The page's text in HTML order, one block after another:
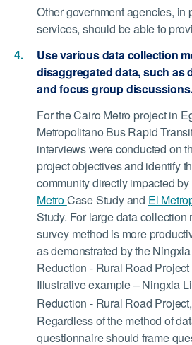
Other government agencies, in
services, should be able to
Use various data collection
disaggregated data, such as
and focus group
For the Cairo Metro project in
Metropolitano Bus Rapid
interviews were conducted on
project objectives and identify
community directly impacted
MetroCase Study and El
Study. For large data collection
survey method is more
as demonstrated by the
Reduction - Rural Road
Illustrative example – Ningxia
Reduction - Rural Road
Regardless of the method of
questionnaire should frame